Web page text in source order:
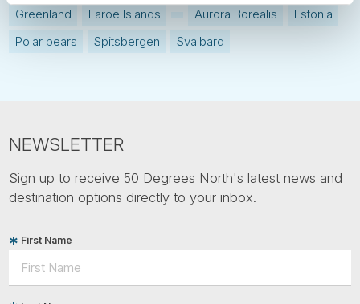
Greenland
Faroe Islands Aurora Borealis
Estonia
Polar bears
Spitsbergen Svalbard
NEWSLETTER
Sign up to receive 50 Degrees North's latest news and
destination options directly to your inbox.
First Name